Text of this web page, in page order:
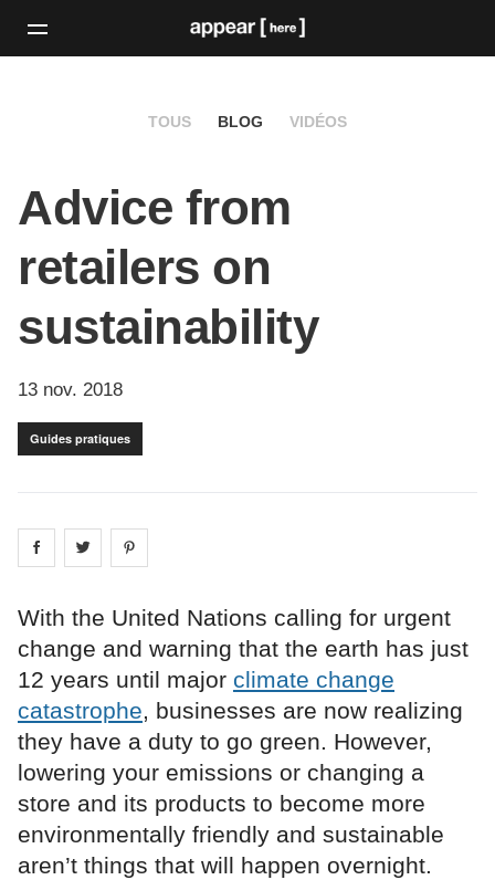
TOUS BLOG VIDÉOS
Advice from
retailers on
sustainability
13 nov. 2018
Guides pratiques
Share on facebook
Share on
With the United Nations calling for urgent
change and warning that the earth has just
12 years until major climate change
catastrophe, businesses are now realizing
they have a duty to go green. However,
lowering your emissions or changing a
store and its products to become more
environmentally friendly and sustainable
aren’t things that will happen overnight.